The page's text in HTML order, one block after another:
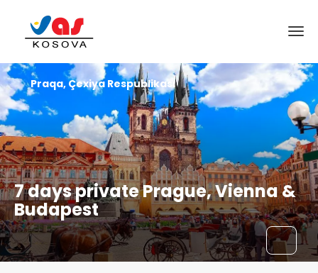
7 days private Prague, Vienna &
Budapest
Praqa, Çexiya Respublikası